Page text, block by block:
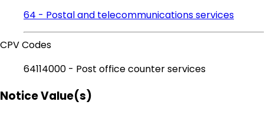
64 - Postal and telecommunications services
CPV Codes
64114000 - Post office counter services
Notice Value(s)